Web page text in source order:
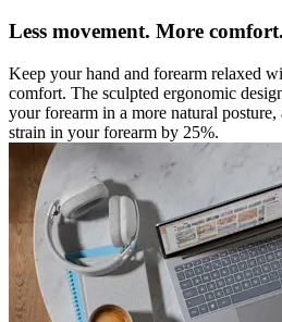
Less movement. More comfort.
Keep your hand and forearm relaxed
comfort. The sculpted ergonomic
your forearm in a more natural posture,
strain in your forearm by 25%.